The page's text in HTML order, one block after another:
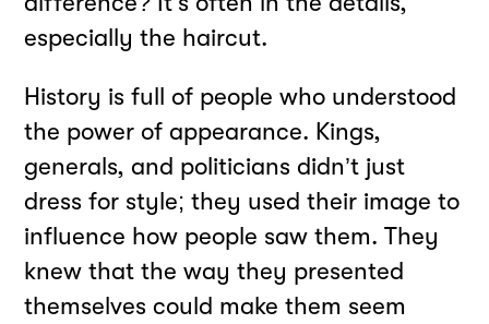
especially the haircut.
History is full of people who understood
the power of appearance. Kings,
generals, and politicians didn’t just
dress for style; they used their image to
influence how people saw them. They
knew that the way they presented
themselves could make them seem